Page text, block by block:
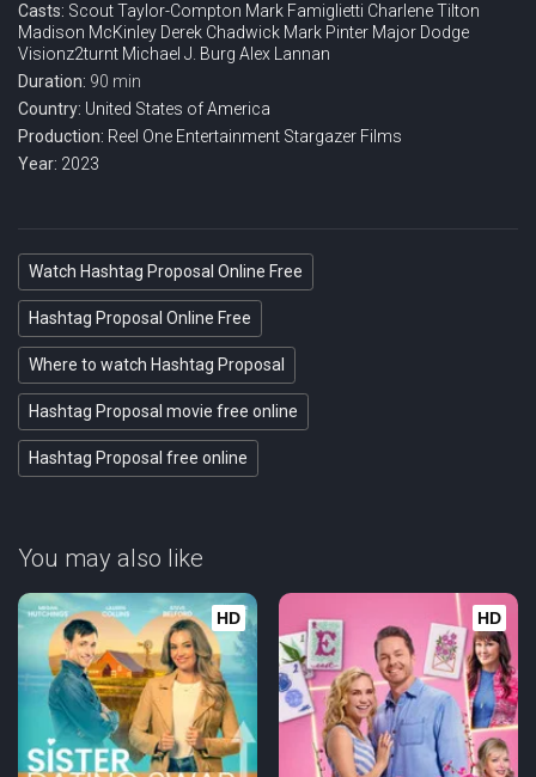
Casts: Scout Taylor-Compton Mark Famiglietti Charlene Tilton
Madison McKinley Derek Chadwick Mark Pinter Major Dodge
Visionz2turnt Michael J. Burg Alex Lannan
Duration: 90 min
Country: United States of America
Production: Reel One Entertainment Stargazer Films
Year: 2023
Watch Hashtag Proposal Online Free
Hashtag Proposal Online Free
Where to watch Hashtag Proposal
Hashtag Proposal movie free online
Hashtag Proposal free online
You may also like
HD HD